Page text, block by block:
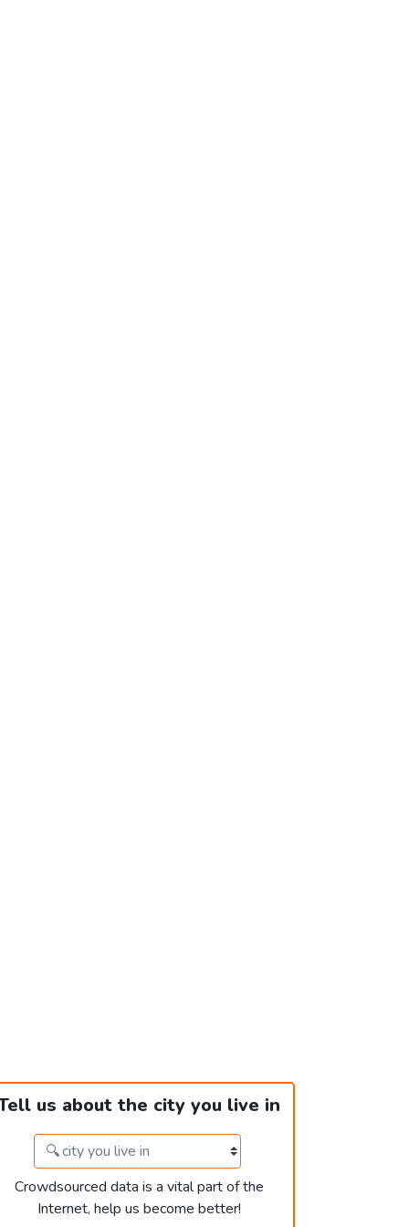
us about the city you live in
Crowdsourced data is a vital part of the
Internet, help us become better!